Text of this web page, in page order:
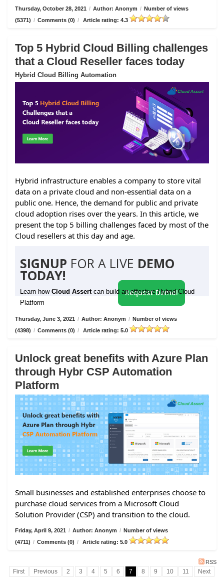
Thursday, October 28, 2021 / Author: Anonym / Number of views
(5371) / Comments (0) / Article rating: 4.3
Top 5 Hybrid Cloud Billing challenges
that a Cloud Reseller faces today
Hybrid Cloud Billing Automation
Hybrid infrastructure enables a company to store vital
data on a private cloud and non-essential data on a
public one. Hence, the demand for public and private
cloud adoption rises over the years. In this article, we
present the top 5 billing challenges faced by most of the
Cloud resellers at this day and age.
SIGNUP FOR A LIVE DEMO
TODAY!
Learn how Cloud Assert can build an effective Hybrid Cloud
Platform
Request Demo!
Thursday, June 3, 2021 / Author: Anonym / Number of views
(4398) / Comments (0) / Article rating: 5.0
Unlock great benefits with Azure Plan
through Hybr CSP Automation
Platform
Small businesses and established enterprises choose to
purchase cloud services from a Microsoft Cloud
Solution Provider (CSP) and transition to the cloud.
Friday, April 9, 2021 / Author: Anonym / Number of views
(4711) / Comments (0) / Article rating: 5.0
RSS
First Previous 2 3 4 5 6 7 8 9 10 11 Next